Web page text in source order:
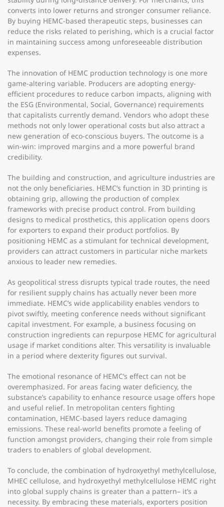
converts into lower returns and stronger consumer reliance.
By buying HEMC-based therapeutic steps, businesses can
reduce the risks related to perishing, which is a crucial factor
in maintaining success among unforeseeable distribution
expenses.
The innovation of HEMC production technology is one more
game-altering variable. Producers are adopting energy-
efficient procedures to reduce carbon impacts, aligning with
the ESG (Environmental, Social, Governance) requirements
that capitalists currently demand. Vendors who adopt these
methods not only lower operational costs but also attract a
new generation of eco-conscious buyers. The outcome is a
win-win: improved margins and a more powerful brand
credibility.
The building and construction, and agriculture industries are
not the only beneficiaries. HEMC’s function in 3D printing is
obtaining grip, allowing the production of complex
frameworks with precise product control. From building
designs to medical prosthetics, this application opens doors
for exporters to expand their product portfolios. By
positioning HEMC as a stimulant for technical development,
providers can attract customers in particular niche markets
anxious to leader new remedies.
As geopolitical stress disrupts typical trade routes, the need
for resilient supply chains has actually never been more
immediate. HEMC’s wide applicability enables vendors to
pivot swiftly, meeting conference needs without significant
capital investment. For example, a business focusing on
construction ingredients can repurpose HEMC for agricultural
usage if market conditions alter. This versatility is invaluable
in a period where dexterity figures out survival.
The emotional resonance of HEMC’s effect can not be
overemphasized. For areas facing water deficiency, the
substance’s capability to enhance resource usage offers hope
and useful relief. In metropolitan centers fighting
contamination, HEMC-based layers reduce damaging
emissions. These real-world benefits promote a feeling of
function amongst providers, changing their role from simple
traders to enablers of global development.
To conclude, the combination of hydroxyethyl methylcellulose,
MHEC cellulose, and hydroxyethyl methylcellulose HEMC right
into global supply chains is greater than a pattern– it’s a
necessity. By embracing these materials, exporters position